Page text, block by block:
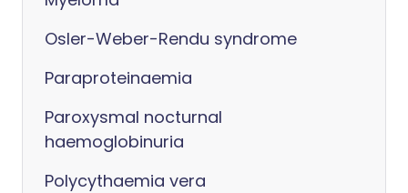
Osler-Weber-Rendu syndrome
Paraproteinaemia
Paroxysmal nocturnal
haemoglobinuria
Polycythaemia vera